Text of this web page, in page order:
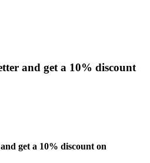
and get a 10% discount
get a 10% discount on